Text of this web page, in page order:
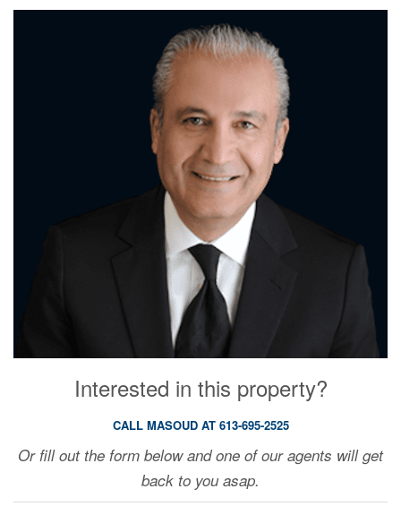
Interested in this property?
CALL MASOUD AT 613-695-2525
Or fill out the form below and one of our agents will get
back to you asap.